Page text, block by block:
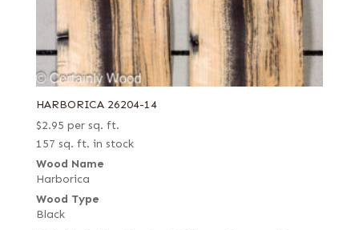
HARBORICA 26204-14
$2.95 per sq. ft.
157 sq. ft. in stock
Wood Name
Harborica
Wood Type
Black